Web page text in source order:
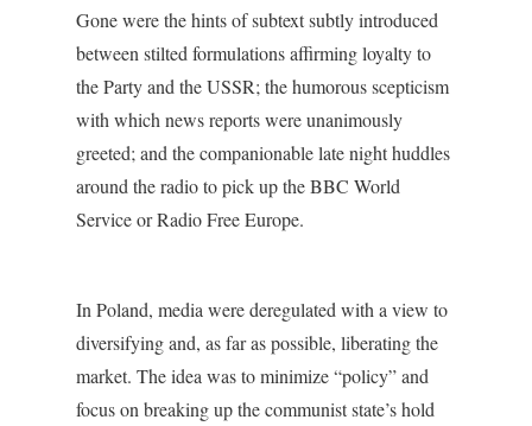
Gone were the hints of subtext subtly introduced
between stilted formulations affirming loyalty to
the Party and the USSR; the humorous scepticism
with which news reports were unanimously
greeted; and the companionable late night huddles
around the radio to pick up the BBC World
Service or Radio Free Europe.
In Poland, media were deregulated with a view to
diversifying and, as far as possible, liberating the
market. The idea was to minimize “policy” and
focus on breaking up the communist state’s hold